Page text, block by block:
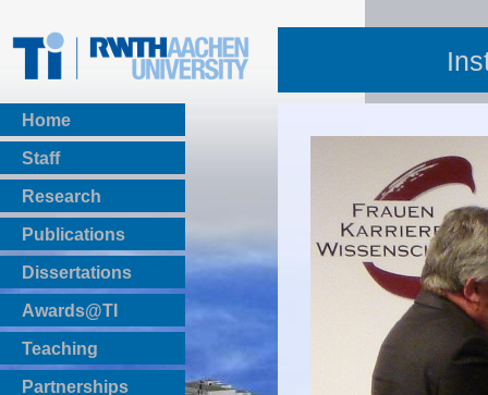
Home
Staff
Research
Publications
BibTeX Download
Dissertations
Awards@TI
Teaching
Master Thesis
Partnerships